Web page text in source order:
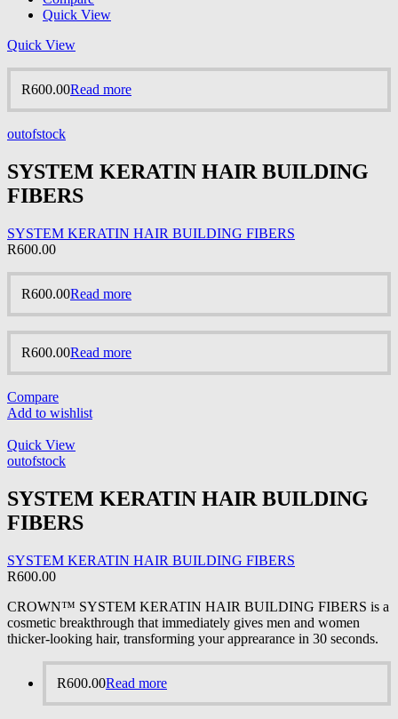
Quick View
Quick View
R600.00Read more
outofstock
SYSTEM KERATIN HAIR BUILDING
FIBERS
SYSTEM KERATIN HAIR BUILDING FIBERS
R600.00
R600.00Read more
R600.00Read more
Compare
Add to wishlist
Quick View
outofstock
SYSTEM KERATIN HAIR BUILDING
FIBERS
SYSTEM KERATIN HAIR BUILDING FIBERS
R600.00
CROWN™ SYSTEM KERATIN HAIR BUILDING FIBERS is a
cosmetic breakthrough that immediately gives men and women
thicker-looking hair, transforming your apprearance in 30 seconds.
R600.00Read more